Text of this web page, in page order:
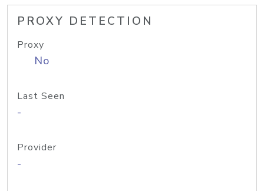
PROXY DETECTION
Proxy
No
Last Seen
-
Provider
-